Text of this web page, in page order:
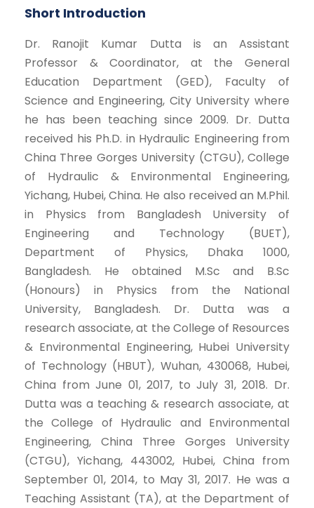
Short Introduction
Dr. Ranojit Kumar Dutta is an Assistant
Professor & Coordinator, at the General
Education Department (GED), Faculty of
Science and Engineering, City University where
he has been teaching since 2009. Dr. Dutta
received his Ph.D. in Hydraulic Engineering from
China Three Gorges University (CTGU), College
of Hydraulic & Environmental Engineering,
Yichang, Hubei, China. He also received an M.Phil.
in Physics from Bangladesh University of
Engineering and Technology (BUET),
Department of Physics, Dhaka 1000,
Bangladesh. He obtained M.Sc and B.Sc
(Honours) in Physics from the National
University, Bangladesh. Dr. Dutta was a
research associate, at the College of Resources
& Environmental Engineering, Hubei University
of Technology (HBUT), Wuhan, 430068, Hubei,
China from June 01, 2017, to July 31, 2018. Dr.
Dutta was a teaching & research associate, at
the College of Hydraulic and Environmental
Engineering, China Three Gorges University
(CTGU), Yichang, 443002, Hubei, China from
September 01, 2014, to May 31, 2017. He was a
Teaching Assistant (TA), at the Department of